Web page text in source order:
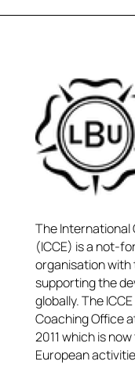
The International
(ICCE) is a not-
organisation with
supporting the
globally. The
Coaching Office
2011 which is
European